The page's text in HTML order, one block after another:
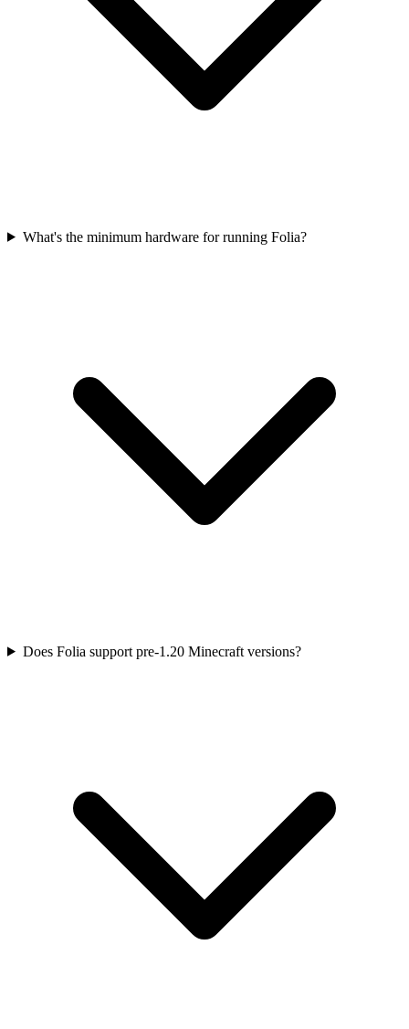
What's the minimum hardware for running Folia?
Does Folia support pre-1.20 Minecraft versions?